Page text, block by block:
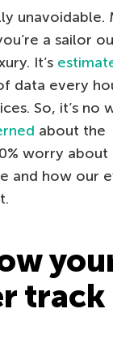
unavoidable.
a sailor
It’s
data every
So, it’s no
about the
worry about
and how our
track